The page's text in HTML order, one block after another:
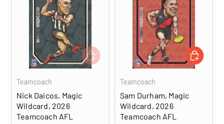
Teamcoach
Nick Daicos, Magic
Wildcard, 2026
Teamcoach AFL
ADD TO CART
Teamcoach
Sam Durham, Magic
Wildcard, 2026
Teamcoach AFL
ADD TO